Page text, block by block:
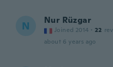
N Nur Rüzgar
Joined 2014 · 22
about 6 years ago